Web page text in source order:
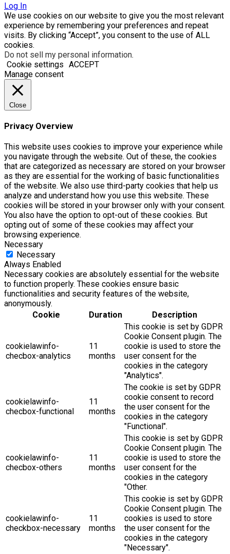
Log In
We use cookies on our website to give you the most relevant
experience by remembering your preferences and repeat
visits. By clicking “Accept”, you consent to the use of ALL
cookies.
Do not sell my personal information.
Cookie settings ACCEPT
Manage consent
Close
Privacy Overview
This website uses cookies to improve your experience while
you navigate through the website. Out of these, the cookies
that are categorized as necessary are stored on your browser
as they are essential for the working of basic functionalities
of the website. We also use third-party cookies that help us
analyze and understand how you use this website. These
cookies will be stored in your browser only with your consent.
You also have the option to opt-out of these cookies. But
opting out of some of these cookies may affect your
browsing experience.
Necessary
Necessary
Always Enabled
Necessary cookies are absolutely essential for the website
to function properly. These cookies ensure basic
functionalities and security features of the website,
anonymously.
Cookie
Duration Description
cookielawinfo-
checbox-analytics
11
months
This cookie is set by GDPR
Cookie Consent plugin. The
cookie is used to store the
user consent for the
cookies in the category
"Analytics".
cookielawinfo-
checbox-functional
11
months
The cookie is set by GDPR
cookie consent to record
the user consent for the
cookies in the category
"Functional".
cookielawinfo-
checbox-others
11
months
This cookie is set by GDPR
Cookie Consent plugin. The
cookie is used to store the
user consent for the
cookies in the category
"Other.
cookielawinfo-
checkbox-necessary
11
months
This cookie is set by GDPR
Cookie Consent plugin. The
cookies is used to store
the user consent for the
cookies in the category
"Necessary".